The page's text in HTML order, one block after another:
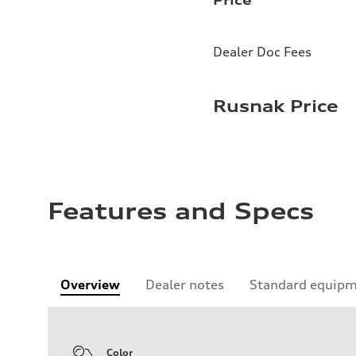
Dealer Doc Fees
Rusnak Price
Features and Specs
Overview Dealer notes Standard
Color